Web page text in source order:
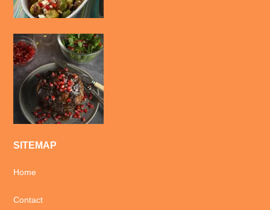
SITEMAP
Home
Contact